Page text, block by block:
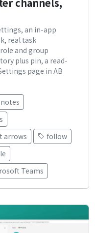
an in-app
real task
and group
plus pin, a read-
page in AB
arrows
follow
Teams